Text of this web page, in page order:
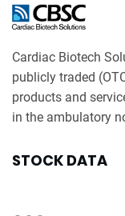
Cardiac Biotech
publicly traded
products and
in the ambulatory
STOCK DATA